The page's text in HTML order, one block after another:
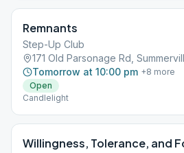
Remnants
Step-Up Club
171 Old Parsonage Rd,
Tomorrow at 10:00 pm +8 more
Open
Candlelight
Willingness, Tolerance, and